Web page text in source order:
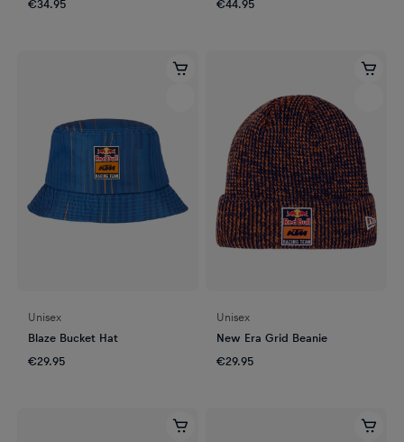
€34.95 €44.95
Unisex
Blaze Bucket Hat
€29.95
Unisex
New Era Grid Beanie
€29.95